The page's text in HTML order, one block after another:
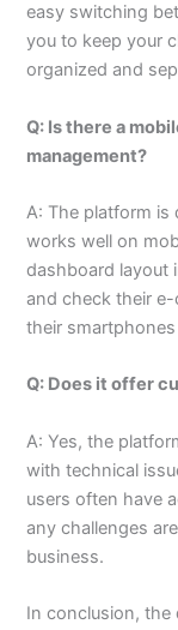
easy switching
you to keep your
organized and
Q: Is there a
management?
A: The platform is
works well on
dashboard layout
and check their
their
Q: Does it offer
A: Yes, the
with technical
users often have
any challenges
business.
In conclusion, the